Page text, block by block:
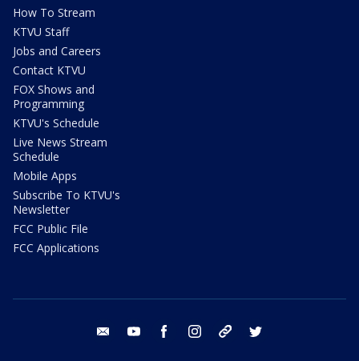
How To Stream
KTVU Staff
Jobs and Careers
Contact KTVU
FOX Shows and
Programming
KTVU's Schedule
Live News Stream
Schedule
Mobile Apps
Subscribe To KTVU's
Newsletter
FCC Public File
FCC Applications
email youtube facebook instagram tik tok